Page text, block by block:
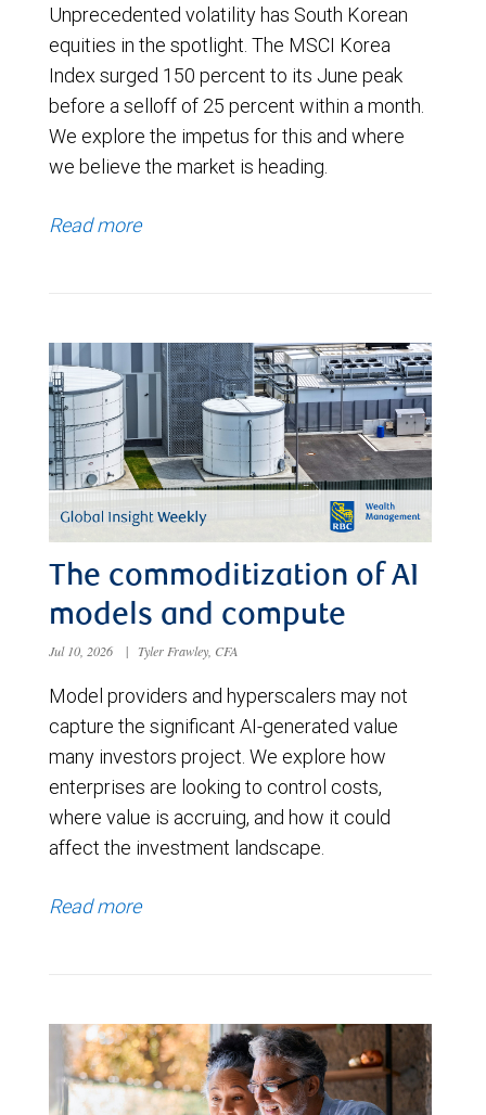
Unprecedented volatility has South Korean
equities in the spotlight. The MSCI Korea
Index surged 150 percent to its June peak
before a selloff of 25 percent within a month.
We explore the impetus for this and where
we believe the market is heading.
Read more
The commoditization of AI
models and compute
Jul 10, 2026 | Tyler Frawley, CFA
Model providers and hyperscalers may not
capture the significant AI-generated value
many investors project. We explore how
enterprises are looking to control costs,
where value is accruing, and how it could
affect the investment landscape.
Read more